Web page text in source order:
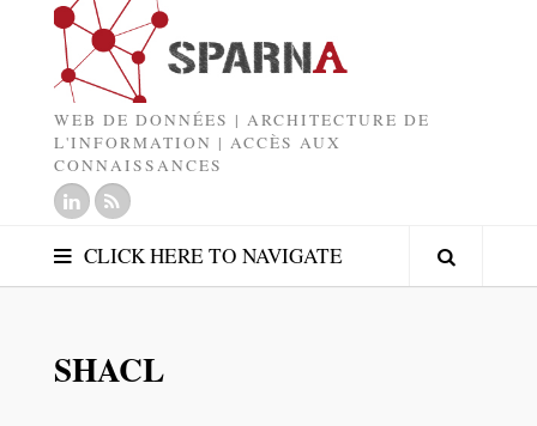
WEB DE DONNÉES | ARCHITECTURE DE
L'INFORMATION | ACCÈS AUX
CONNAISSANCES
CLICK HERE TO NAVIGATE
SHACL